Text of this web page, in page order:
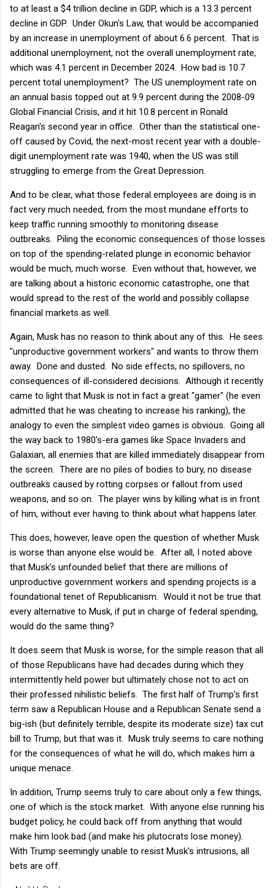
to at least a $4 trillion decline in GDP, which is a 13.3 percent
decline in GDP. Under Okun's Law, that would be accompanied
by an increase in unemployment of about 6.6 percent. That is
additional unemployment, not the overall unemployment rate,
which was 4.1 percent in December 2024. How bad is 10.7
percent total unemployment? The US unemployment rate on
an annual basis topped out at 9.9 percent during the 2008-09
Global Financial Crisis, and it hit 10.8 percent in Ronald
Reagan's second year in office. Other than the statistical one-
off caused by Covid, the next-most recent year with a double-
digit unemployment rate was 1940, when the US was still
struggling to emerge from the Great Depression.
And to be clear, what those federal employees are doing is in
fact very much needed, from the most mundane efforts to
keep traffic running smoothly to monitoring disease
outbreaks. Piling the economic consequences of those losses
on top of the spending-related plunge in economic behavior
would be much, much worse. Even without that, however, we
are talking about a historic economic catastrophe, one that
would spread to the rest of the world and possibly collapse
financial markets as well.
Again, Musk has no reason to think about any of this. He sees
"unproductive government workers" and wants to throw them
away. Done and dusted. No side effects, no spillovers, no
consequences of ill-considered decisions. Although it recently
came to light that Musk is not in fact a great "gamer" (he even
admitted that he was cheating to increase his ranking), the
analogy to even the simplest video games is obvious. Going all
the way back to 1980's-era games like Space Invaders and
Galaxian, all enemies that are killed immediately disappear from
the screen. There are no piles of bodies to bury, no disease
outbreaks caused by rotting corpses or fallout from used
weapons, and so on. The player wins by killing what is in front
of him, without ever having to think about what happens later.
This does, however, leave open the question of whether Musk
is worse than anyone else would be. After all, I noted above
that Musk's unfounded belief that there are millions of
unproductive government workers and spending projects is a
foundational tenet of Republicanism. Would it not be true that
every alternative to Musk, if put in charge of federal spending,
would do the same thing?
It does seem that Musk is worse, for the simple reason that all
of those Republicans have had decades during which they
intermittently held power but ultimately chose not to act on
their professed nihilistic beliefs. The first half of Trump's first
term saw a Republican House and a Republican Senate send a
big-ish (but definitely terrible, despite its moderate size) tax cut
bill to Trump, but that was it. Musk truly seems to care nothing
for the consequences of what he will do, which makes him a
unique menace.
In addition, Trump seems truly to care about only a few things,
one of which is the stock market. With anyone else running his
budget policy, he could back off from anything that would
make him look bad (and make his plutocrats lose money).
With Trump seemingly unable to resist Musk's intrusions, all
bets are off.